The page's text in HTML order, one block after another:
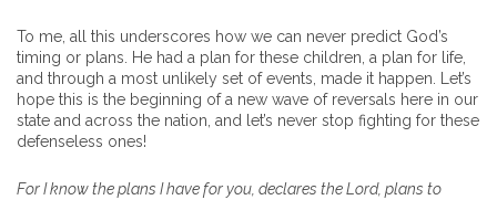
To me, all this underscores how we can never predict God’s
timing or plans. He had a plan for these children, a plan for life,
and through a most unlikely set of events, made it happen. Let’s
hope this is the beginning of a new wave of reversals here in our
state and across the nation, and let’s never stop fighting for these
defenseless ones!
For I know the plans I have for you, declares the Lord, plans to